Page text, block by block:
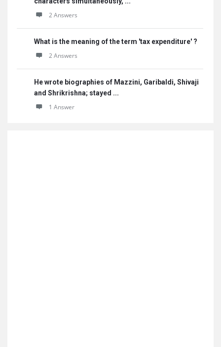
2 Answers
What is the meaning of the term 'tax expenditure' ?
2 Answers
He wrote biographies of Mazzini, Garibaldi, Shivaji
and Shrikrishna; stayed ...
1 Answer